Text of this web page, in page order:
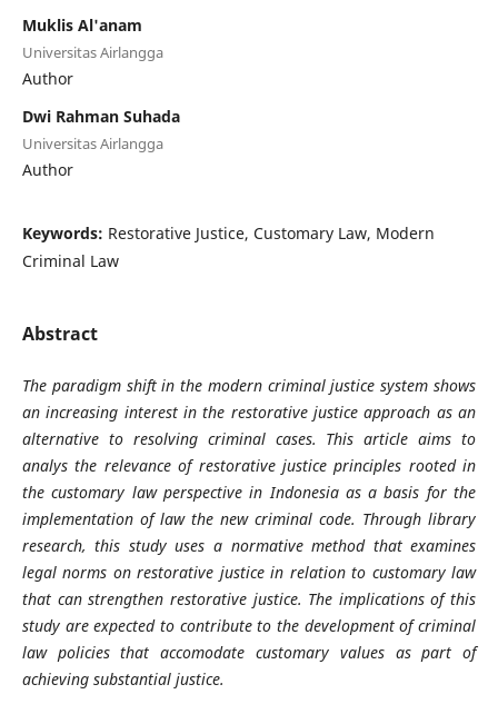
Muklis Al'anam
Universitas Airlangga
Author
Dwi Rahman Suhada
Universitas Airlangga
Author
Keywords: Restorative Justice, Customary Law, Modern
Criminal Law
Abstract
The paradigm shift in the modern criminal justice system shows
an increasing interest in the restorative justice approach as an
alternative to resolving criminal cases. This article aims to
analys the relevance of restorative justice principles rooted in
the customary law perspective in Indonesia as a basis for the
implementation of law the new criminal code. Through library
research, this study uses a normative method that examines
legal norms on restorative justice in relation to customary law
that can strengthen restorative justice. The implications of this
study are expected to contribute to the development of criminal
law policies that accomodate customary values as part of
achieving substantial justice.